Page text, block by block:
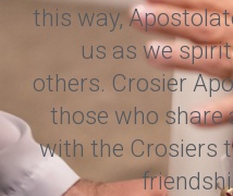
this way,
us as we
others. Crosier
those who share
with the Crosiers